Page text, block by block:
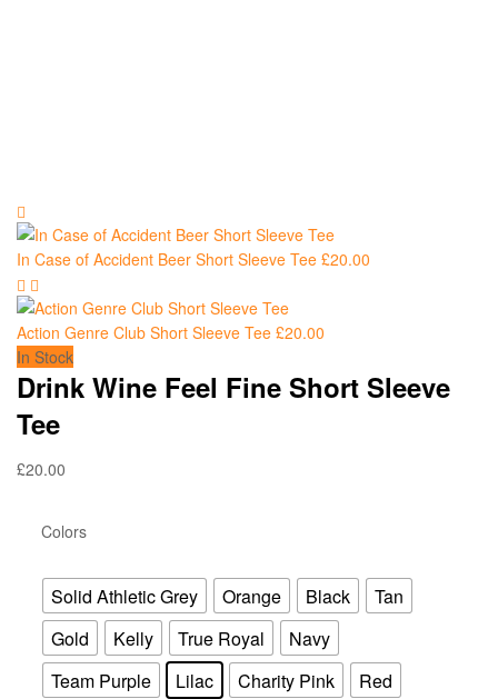
In Case of Accident Beer Short Sleeve Tee £20.00
Action Genre Club Short Sleeve Tee £20.00
In Stock
Drink Wine Feel Fine Short Sleeve
Tee
£20.00
Colors
Solid Athletic Grey Orange Black
Tan
Gold
Kelly True Royal
Navy
Team Purple
Lilac Charity Pink Red